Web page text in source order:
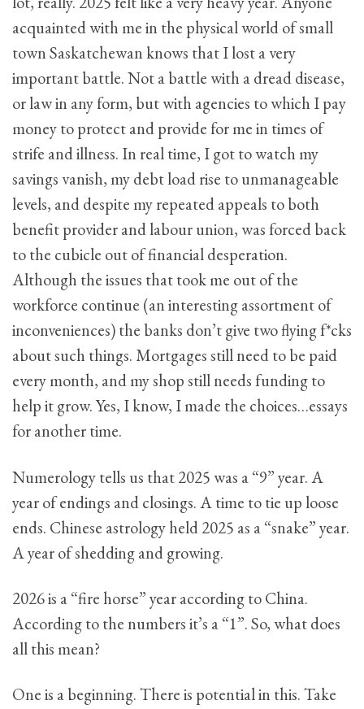
acquainted with me in the physical world of small
town Saskatchewan knows that I lost a very
important battle. Not a battle with a dread disease,
or law in any form, but with agencies to which I pay
money to protect and provide for me in times of
strife and illness. In real time, I got to watch my
savings vanish, my debt load rise to unmanageable
levels, and despite my repeated appeals to both
benefit provider and labour union, was forced back
to the cubicle out of financial desperation.
Although the issues that took me out of the
workforce continue (an interesting assortment of
inconveniences) the banks don’t give two flying f*cks
about such things. Mortgages still need to be paid
every month, and my shop still needs funding to
help it grow. Yes, I know, I made the choices…essays
for another time.
Numerology tells us that 2025 was a “9” year. A
year of endings and closings. A time to tie up loose
ends. Chinese astrology held 2025 as a “snake” year.
A year of shedding and growing.
2026 is a “fire horse” year according to China.
According to the numbers it’s a “1”. So, what does
all this mean?
One is a beginning. There is potential in this. Take